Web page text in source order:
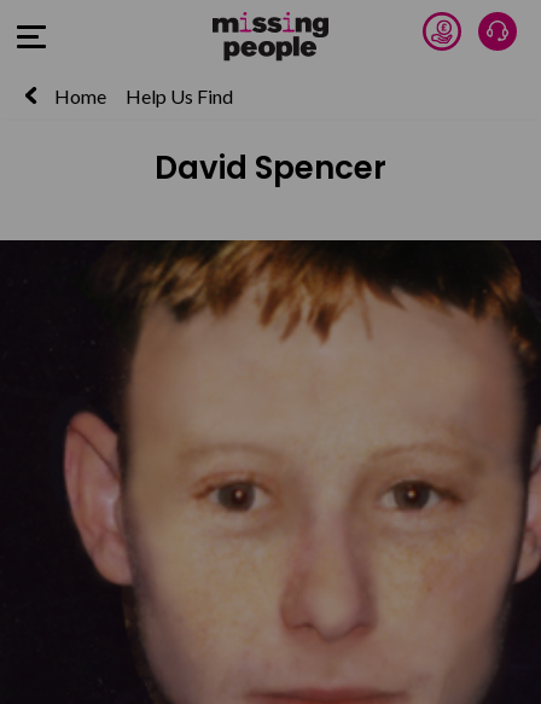
Open Menu Donate
Home Help Us Find
David Spencer